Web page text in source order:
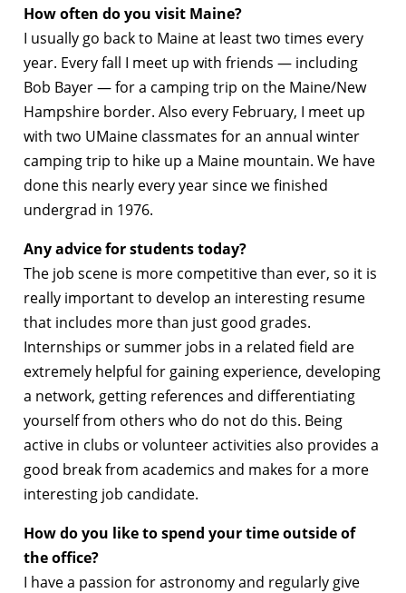
How often do you visit Maine?
I usually go back to Maine at least two times every
year. Every fall I meet up with friends — including
Bob Bayer — for a camping trip on the Maine/New
Hampshire border. Also every February, I meet up
with two UMaine classmates for an annual winter
camping trip to hike up a Maine mountain. We have
done this nearly every year since we finished
undergrad in 1976.
Any advice for students today?
The job scene is more competitive than ever, so it is
really important to develop an interesting resume
that includes more than just good grades.
Internships or summer jobs in a related field are
extremely helpful for gaining experience, developing
a network, getting references and differentiating
yourself from others who do not do this. Being
active in clubs or volunteer activities also provides a
good break from academics and makes for a more
interesting job candidate.
How do you like to spend your time outside of
the office?
I have a passion for astronomy and regularly give